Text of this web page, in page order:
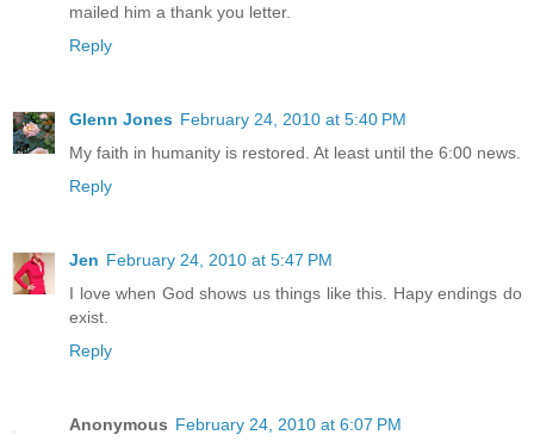
mailed him a thank you letter.
Reply
Glenn Jones February 24, 2010 at 5:40 PM
My faith in humanity is restored. At least until the 6:00 news.
Reply
Jen February 24, 2010 at 5:47 PM
I love when God shows us things like this. Hapy endings do
exist.
Reply
Anonymous February 24, 2010 at 6:07 PM